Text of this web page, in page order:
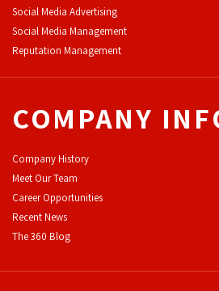
Social Media Advertising
Social Media Management
Reputation Management
COMPANY
Company History
Meet Our Team
Career Opportunities
Recent News
The 360 Blog